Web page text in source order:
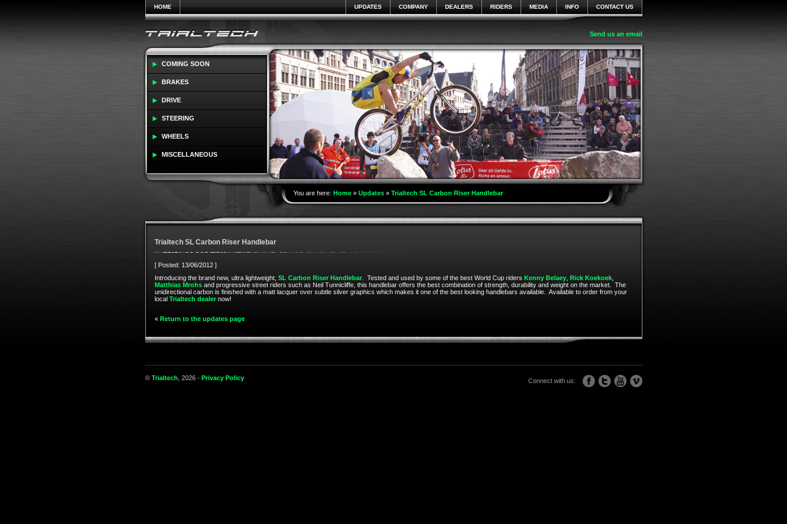
HOME CONTACT US
INFO
MEDIA
RIDERS
DEALERS
COMPANY
UPDATES
Send us an email
COMING SOON
BRAKES
DRIVE
STEERING
WHEELS
MISCELLANEOUS
You are here: Home» Updates» Trialtech SL Carbon Riser Handlebar
Trialtech SL Carbon Riser Handlebar
[ Posted: 13/06/2012 ]
Introducing the brand new, ultra lightweight, SL Carbon Riser Handlebar. Tested and used by some of the best World Cup riders Kenny Belaey, Rick Koekoek,
Matthias Mrohsand progressive street riders such as Neil Tunnicliffe, this handlebar offers the best combination of strength, durability and weight on the market. The
unidirectional carbon is finished with a matt lacquer over subtle silver graphics which makes it one of the best looking handlebars available. Available to order from your
local Trialtech dealernow!
« Return to the updates page
© Trialtech , 2026 - Privacy Policy Connect with us: